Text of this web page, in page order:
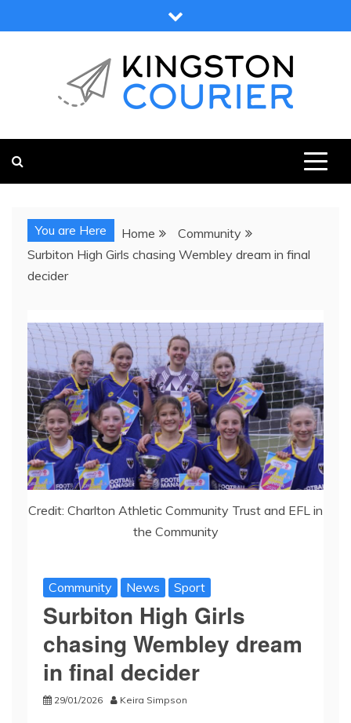
to
You are Here Home
Community
Surbiton High Girls chasing Wembley dream in final
decider
Credit: Charlton Athletic Community Trust and EFL in
the Community
Community News Sport
Surbiton High Girls
chasing Wembley dream
in final decider
29/01/2026 Keira Simpson